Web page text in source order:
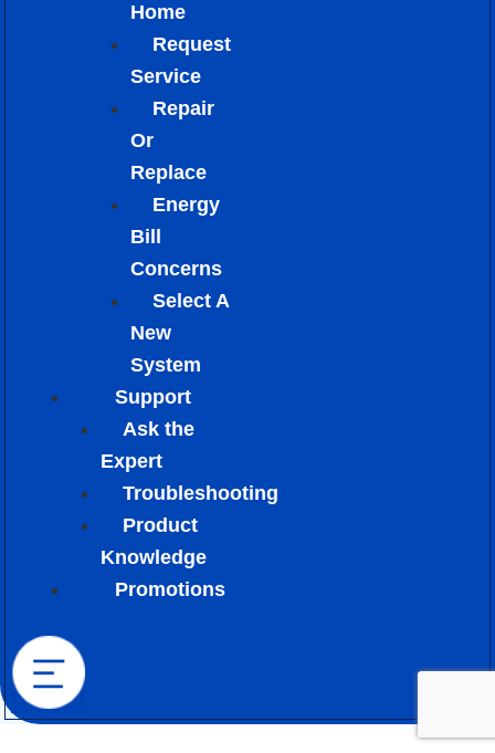
Home
Request
Service
Repair
Or
Replace
Energy
Bill
Concerns
Select A
New
System
Support
Ask the
Expert
Troubleshooting
Product
Knowledge
Promotions